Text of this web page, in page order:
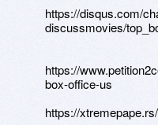
https://disqus.com/
discussmovies/
https://
box-office-us
https://